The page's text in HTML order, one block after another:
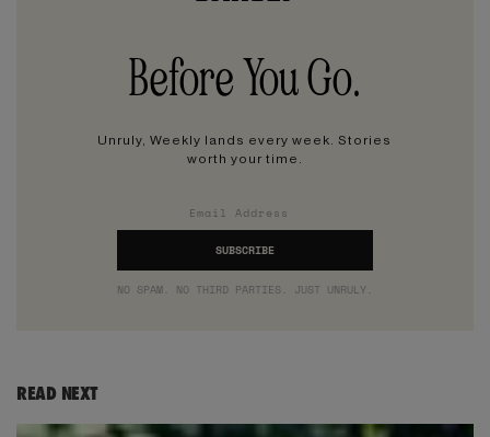
Before You Go.
Unruly, Weekly lands every week. Stories
worth your time.
NO SPAM. NO THIRD PARTIES. JUST UNRULY.
READ NEXT